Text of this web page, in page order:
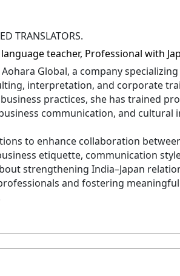
TRANSLATORS.
teacher, Professional with
Global, a company
interpretation, and corporate
practices, she has trained
communication, and cultural
to enhance collaboration
etiquette, communication
strengthening India–Japan
and fostering